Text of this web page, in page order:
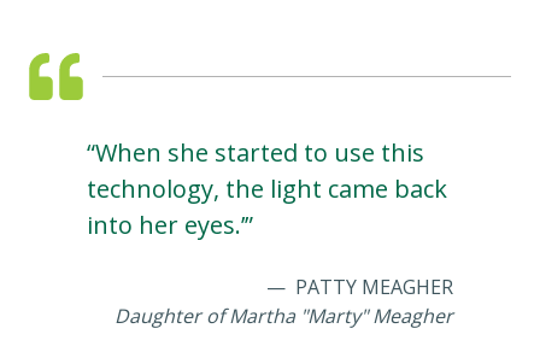
“When she started to use this
technology, the light came back
into her eyes.’”
PATTY MEAGHER
Daughter of Martha "Marty" Meagher